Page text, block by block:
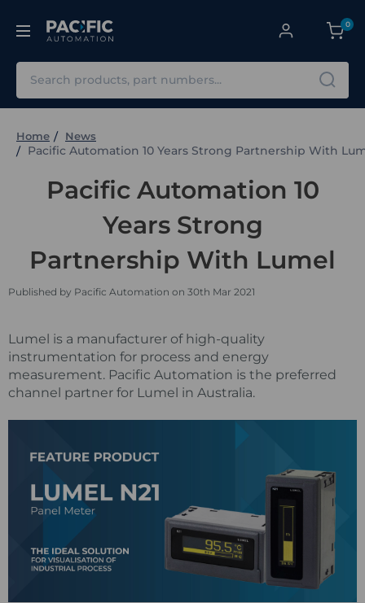
0
Home News
Pacific Automation 10 Years Strong Partnership With
Pacific Automation 10
Years Strong
Partnership With Lumel
Published by Pacific Automation on 30th Mar 2021
Lumel is a manufacturer of high-quality
instrumentation for process and energy
measurement. Pacific Automation is the preferred
channel partner for Lumel in Australia.